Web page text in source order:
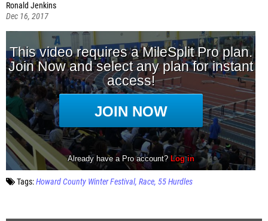
Ronald Jenkins
Dec 16, 2017
Tags:Howard County Winter Festival Race 55 Hurdles